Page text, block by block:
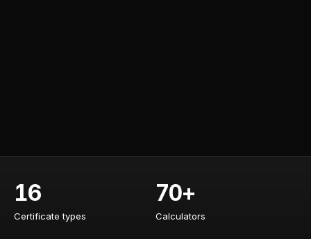
Certificate types
16
Certificate types
Calculators
70+
Calculators